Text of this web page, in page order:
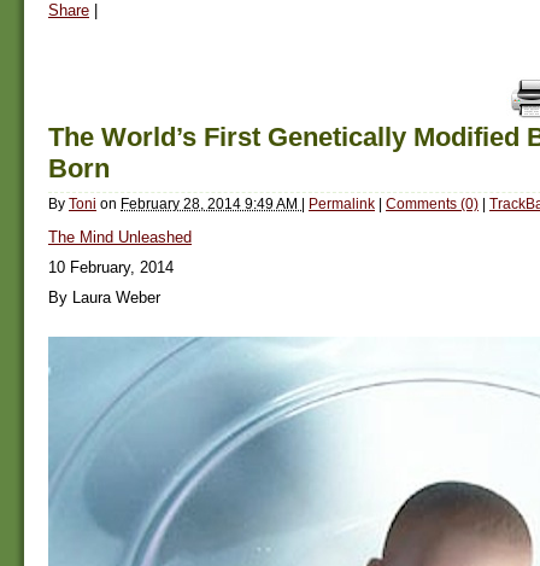
Share
The World’s First Genetically Modified
Born
By Toni on February 28, 2014 9:49 AM | Permalink | Comments (0) |
The Mind Unleashed
10 February, 2014
By Laura Weber